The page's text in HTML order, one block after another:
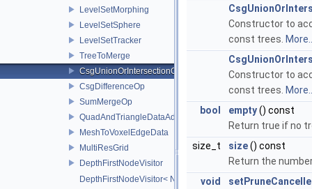
LevelSetMorphing
LevelSetSphere
LevelSetTracker
TreeToMerge
CsgUnionOrIntersectionOp
CsgDifferenceOp
SumMergeOp
QuadAndTriangleDataAdapter
MeshToVoxelEdgeData
MultiResGrid
DepthFirstNodeVisitor
DepthFirstNodeVisitor< NodeT, 0 >
Constructor to
const trees.
Constructor to
const trees.
bool
empty() const
Return true if no
size_t
size() const
Return the
void